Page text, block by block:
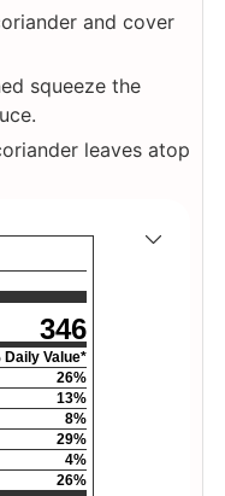
and cover
squeeze the
leaves atop
346
Daily Value*
26%
13%
8%
29%
4%
26%